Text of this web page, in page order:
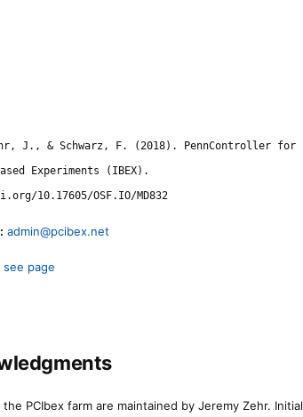
J., & Schwarz, F. (2018). PennController for
Experiments (IBEX).
10.17605/OSF.IO/MD832
admin@pcibex.net
see page
the PCIbex farm are maintained by Jeremy Zehr. Initial